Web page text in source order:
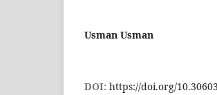
Usman Usman
DOI: https://doi.org/